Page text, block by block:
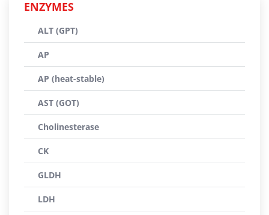
ENZYMES
ALT (GPT)
AP
AP (heat-stable)
AST (GOT)
Cholinesterase
CK
GLDH
LDH